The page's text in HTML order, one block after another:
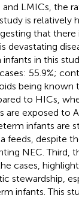
LMICs, the
is relatively
that there
devastating
in this
55.9%;
being known
to HICs,
are exposed to
infants are
feeds, despite
NEC. Third,
cases,
stewardship,
infants. This